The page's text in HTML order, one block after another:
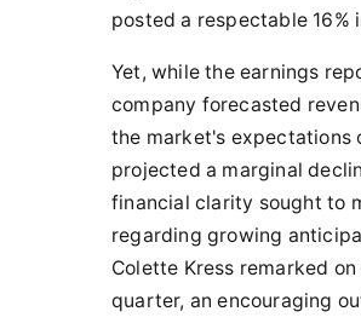
posted a respectable
Yet, while the earnings
company forecasted
the market's expectations
projected a marginal
financial clarity sought to
regarding growing
Colette Kress remarked
quarter, an encouraging